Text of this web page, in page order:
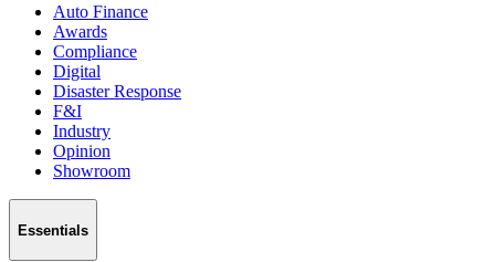
Auto Finance
Awards
Compliance
Digital
Disaster Response
F&I
Industry
Opinion
Showroom
Essentials